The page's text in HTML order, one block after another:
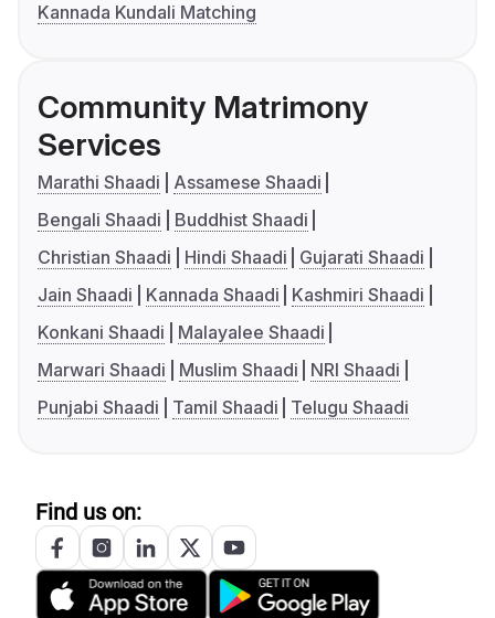
Kannada Kundali Matching
Community Matrimony
Services
Marathi Shaadi
Assamese Shaadi
Bengali Shaadi
Buddhist Shaadi
Christian Shaadi
Hindi Shaadi
Gujarati Shaadi
Jain Shaadi
Kannada Shaadi
Kashmiri Shaadi
Konkani Shaadi
Malayalee Shaadi
Marwari Shaadi
Muslim Shaadi
NRI Shaadi
Punjabi Shaadi
Tamil Shaadi Telugu Shaadi
Find us on: